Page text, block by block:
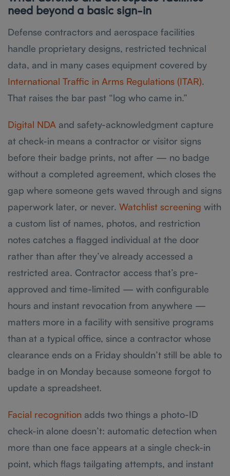
need beyond a basic sign-in
Defense contractors and aerospace facilities
handle proprietary designs, restricted technical
data, and in many cases equipment covered by
International Traffic in Arms Regulations (ITAR).
That raises the bar past “log who came in.”
Digital NDA and safety-acknowledgment capture
at check-in means a contractor or visitor signs
before their badge prints, not after — no badge
without a completed agreement, which closes the
gap where someone gets waved through and signs
paperwork later, or never. Watchlist screening with
a custom list of names, photos, and restriction
notes catches a flagged individual at the door
rather than after they’ve already accessed a
restricted area. Contractor access that’s pre-
approved and time-limited — with configurable
hours and instant revocation from anywhere —
matters more in a facility with sensitive programs
than at a typical office, since a contractor whose
clearance ends on a Friday shouldn’t still be able to
badge in on Monday because someone forgot to
update a spreadsheet.
Facial recognition adds two things a photo-ID
check-in alone doesn’t: automatic detection when
more than one face appears at a single check-in
point, which flags tailgating attempts, and instant